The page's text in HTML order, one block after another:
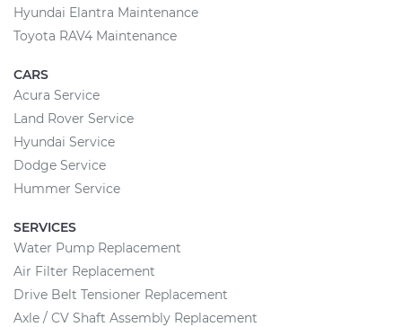
Hyundai Elantra Maintenance
Toyota RAV4 Maintenance
CARS
Acura Service
Land Rover Service
Hyundai Service
Dodge Service
Hummer Service
SERVICES
Water Pump Replacement
Air Filter Replacement
Drive Belt Tensioner Replacement
Axle / CV Shaft Assembly Replacement